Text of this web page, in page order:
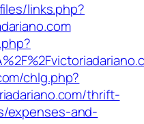
links.php?
chlg.php?
thrift-
expenses-and-